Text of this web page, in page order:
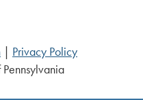
Privacy Policy